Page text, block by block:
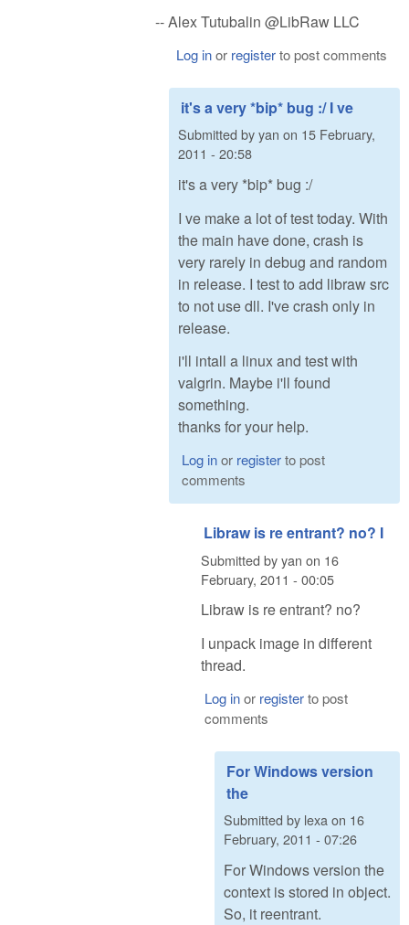
-- Alex Tutubalin @LibRaw LLC
Log inor registerto post comments
it's a very *bip* bug :/ I ve
Submitted byyan on 15 February,
2011 - 20:58
it's a very *bip* bug :/
I ve make a lot of test today. With
the main have done, crash is
very rarely in debug and random
in release. I test to add libraw src
to not use dll. I've crash only in
release.
i'll intall a linux and test with
valgrin. Maybe i'll found
something.
thanks for your help.
Log inor registerto post
comments
Libraw is re entrant? no? I
Submitted byyan on 16
February, 2011 - 00:05
Libraw is re entrant? no?
I unpack image in different
thread.
Log inor registerto post
comments
For Windows version
the
Submitted by lexa on 16
February, 2011 - 07:26
For Windows version the
context is stored in object.
So, it reentrant.